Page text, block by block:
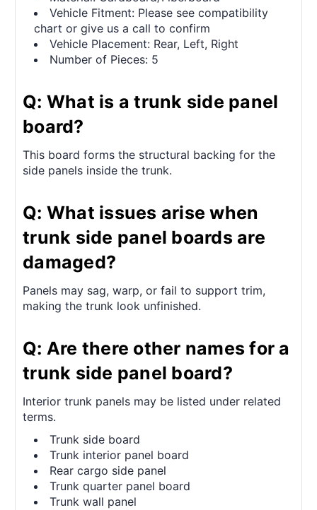
Vehicle Fitment: Please see compatibility
chart or give us a call to confirm
Vehicle Placement: Rear, Left, Right
Number of Pieces: 5
Q: What is a trunk side panel
board?
This board forms the structural backing for the
side panels inside the trunk.
Q: What issues arise when
trunk side panel boards are
damaged?
Panels may sag, warp, or fail to support trim,
making the trunk look unfinished.
Q: Are there other names for a
trunk side panel board?
Interior trunk panels may be listed under related
terms.
Trunk side board
Trunk interior panel board
Rear cargo side panel
Trunk quarter panel board
Trunk wall panel